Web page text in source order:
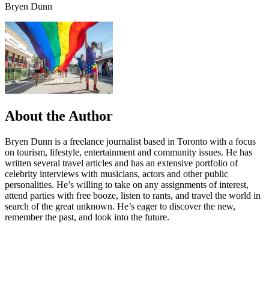
Bryen Dunn
About the Author
Bryen Dunn is a freelance journalist based in Toronto with a focus
on tourism, lifestyle, entertainment and community issues. He has
written several travel articles and has an extensive portfolio of
celebrity interviews with musicians, actors and other public
personalities. He’s willing to take on any assignments of interest,
attend parties with free booze, listen to rants, and travel the world in
search of the great unknown. He’s eager to discover the new,
remember the past, and look into the future.